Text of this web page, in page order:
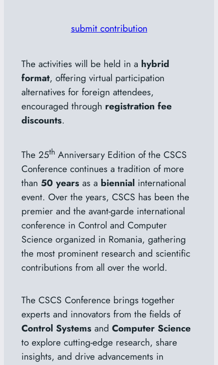
submit contribution
The activities will be held in a hybrid
format, offering virtual participation
alternatives for foreign attendees,
encouraged through registration fee
discounts.
The 25thAnniversary Edition of the CSCS
Conference continues a tradition of more
than 50 yearsas a biennial international
event. Over the years, CSCS has been the
premier and the avant-garde international
conference in Control and Computer
Science organized in Romania, gathering
the most prominent research and scientific
contributions from all over the world.
The CSCS Conference brings together
experts and innovators from the fields of
Control Systemsand Computer Science
to explore cutting-edge research, share
insights, and drive advancements in